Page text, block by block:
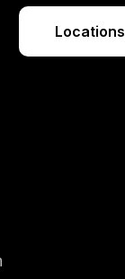
Locations